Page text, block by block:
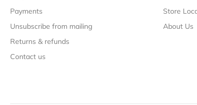
Payments
Unsubscribe from mailing
Returns & refunds
Contact us
Store
About Us